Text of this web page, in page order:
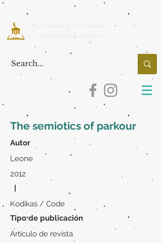
The semiotics of parkour
Autor
Leone
2012
|
Kodikas / Code
Tipo de publicación
Artículo de revista